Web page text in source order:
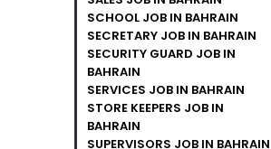
SCHOOL JOB IN BAHRAIN
SECRETARY JOB IN BAHRAIN
SECURITY GUARD JOB IN
BAHRAIN
SERVICES JOB IN BAHRAIN
STORE KEEPERS JOB IN
BAHRAIN
SUPERVISORS JOB IN BAHRAIN